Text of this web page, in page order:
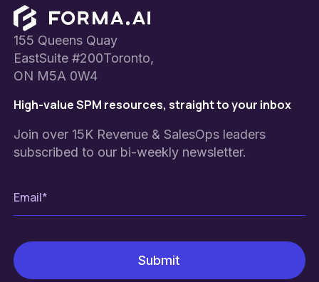
Footer
155 Queens Quay
EastSuite #200Toronto,
ON M5A 0W4
High-value SPM resources, straight to your inbox
Join over 15K Revenue & SalesOps leaders
subscribed to our bi-weekly newsletter.